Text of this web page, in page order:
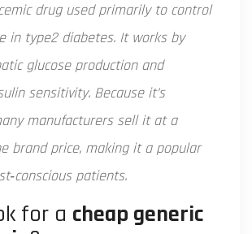
drug used primarily to control
in type2 diabetes. It works by
glucose production and
sensitivity. Because it’s
manufacturers sell it at a
brand price, making it a popular
patients.
for a cheap generic